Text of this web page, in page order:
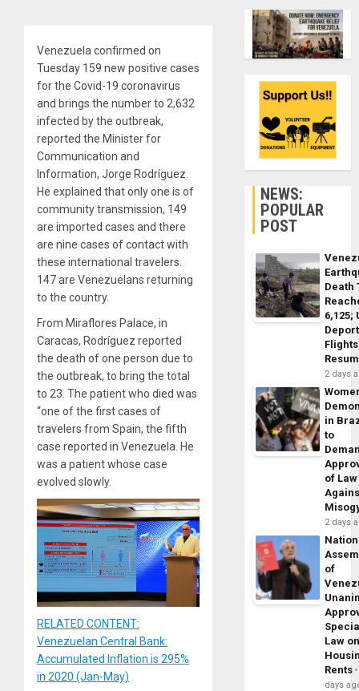
Venezuela confirmed on
Tuesday 159 new positive cases
for the Covid-19 coronavirus
and brings the number to 2,632
infected by the outbreak,
reported the Minister for
Communication and
Information, Jorge Rodríguez.
He explained that only one is of
community transmission, 149
are imported cases and there
are nine cases of contact with
these international travelers.
147 are Venezuelans returning
to the country.
From Miraflores Palace, in
Caracas, Rodríguez reported
the death of one person due to
the outbreak, to bring the total
to 23. The patient who died was
“one of the first cases of
travelers from Spain, the fifth
case reported in Venezuela. He
was a patient whose case
evolved slowly.
RELATED CONTENT:
Venezuelan Central Bank:
Accumulated Inflation is 295%
in 2020 (Jan-May)
NEWS:
POPULAR
POST
Death
6,125;
Flights
2 days
in
to
of Law
2 days
of
Law
Rents
days